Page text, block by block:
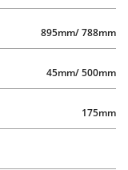
895mm/ 788mm
45mm/ 500mm
175mm